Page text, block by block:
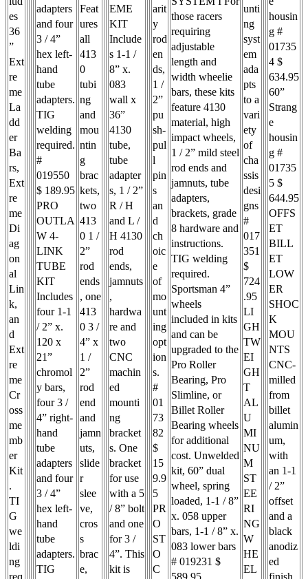
es
36
”
Ext
re
me
La
dd
er
Ba
rs,
Ext
re
me
Di
ag
on
al
Lin
k,
an
d
Ext
re
me
Cr
oss
me
mb
er
Kit
.
TI
G
we
ldi
ng
req
adapters
and four
3 / 4”
hex left-
hand
tube
adapters.
TIG
welding
required.
#
019550
$ 189.95
PRO
OUTLA
W 4-
LINK
TUBE
KIT
Includes
four 1-1
/ 2” x.
120 x
21”
chromol
y bars,
four 3 /
4” right-
hand
tube
adapters
and four
3 / 4”
hex left-
hand
tube
adapters.
TIG
Feat
ures
all
413
0
tubi
ng
and
mou
ntin
g
brac
kets,
two
413
0 1 /
2”
rod
ends
, one
413
0 3 /
4” x
1 /
2”
rod
end
and
jamn
uts,
slide
r
slee
ve,
cros
s
brac
e,
EME
KIT
Include
s 1-1 /
8” x.
083
wall x
36”
4130
tube,
tube
adapter
s, 1 / 2”
R / H
and L /
H 4130
rod
ends,
jamnuts
,
hardwa
re and
two
CNC
machin
ed
mounti
ng
bracket
s. One
bracket
for use
with a 5
/ 8” bolt
and one
for 3 /
4”. This
kit is
arit
y
rod
en
ds,
1 /
2”
pu
sh-
pul
l
pin
s
an
d
ch
oic
e
of
mo
unt
ing
opt
ion
s.
#
01
73
82
$
15
9.9
5
PR
O
ST
O
C
those racers
requiring
adjustable
length and
width wheelie
bars, these kits
feature 4130
material, high
impact wheels,
1 / 2” mild steel
rod ends and
jamnuts, tube
adapters,
brackets, grade
8 hardware and
instructions.
TIG welding
required.
Sportsman 4”
wheels
included in kits
and can be
upgraded to the
Pro Roller
Bearing, Pro
Slimline, or
Billet Roller
Bearing wheels
for additional
cost. Unwelded
kit, 60” dual
wheel, spring
loaded, 1-1 / 8”
x. 058 upper
bars, 1-1 / 8” x.
083 lower bars
# 019231 $
589.95
unti
ng
syst
em
ada
pts
to a
vari
ety
of
cha
ssis
desi
gns
#
017
351
$
724
.95
LI
GH
TW
EI
GH
T
AL
U
MI
NU
M
ST
EE
RI
NG
W
HE
EL
housin
g #
01735
4 $
634.95
60”
Strang
e
housin
g #
01735
5 $
644.95
OFFS
ET
BILL
ET
LOW
ER
SHOC
K
MOU
NTS
CNC-
milled
from
billet
alumin
um,
with
an 1-1
/ 2”
offset
and a
black
anodiz
ed
finish.